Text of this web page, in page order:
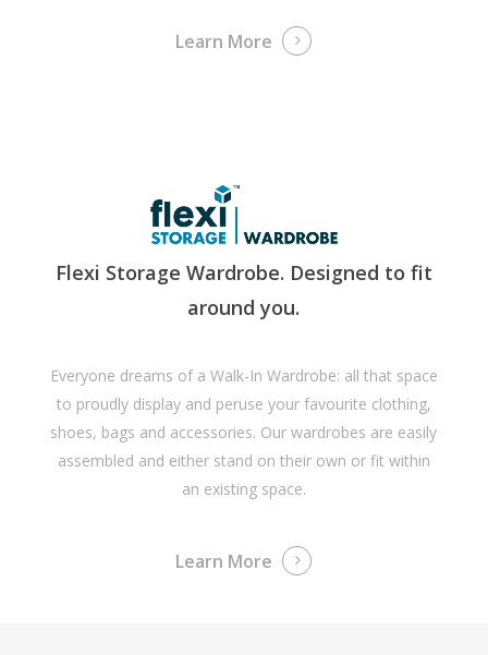
Learn More
Flexi Storage Wardrobe. Designed to fit
around you.
Everyone dreams of a Walk-In Wardrobe: all that space
to proudly display and peruse your favourite clothing,
shoes, bags and accessories. Our wardrobes are easily
assembled and either stand on their own or fit within
an existing space.
Learn More